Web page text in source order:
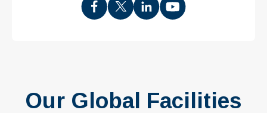
Our Global Facilities